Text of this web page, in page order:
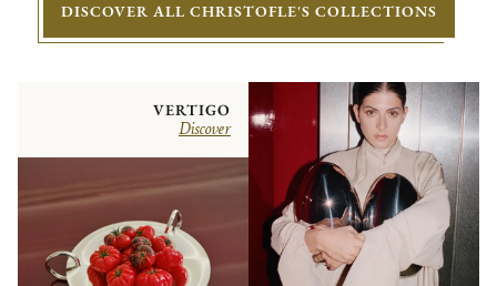
VERTIGO
Discover
DISCOVER ALL CHRISTOFLE'S COLLECTIONS